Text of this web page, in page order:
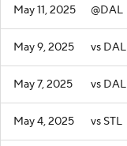
May 11, 2025 @DAL
May 9, 2025 vs DAL
May 7, 2025 vs DAL
May 4, 2025 vs STL